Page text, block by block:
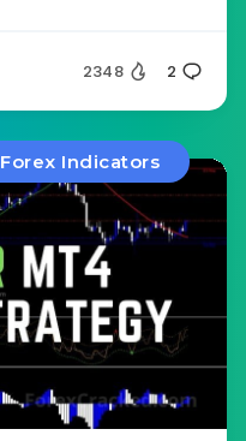
2348 2
Forex Indicators